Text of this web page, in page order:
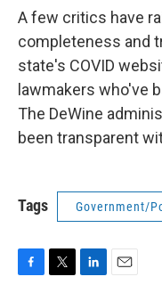
A few critics have
completeness and
state's COVID
lawmakers who've
The DeWine
been transparent
Tags Government/